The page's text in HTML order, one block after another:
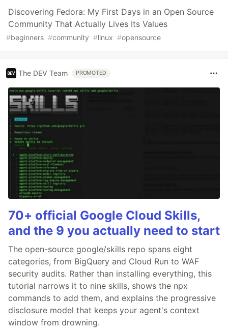
Discovering Fedora: My First Days in an Open Source
Community That Actually Lives Its Values
#beginners #community #linux #opensource
The DEV Team PROMOTED
70+ official Google Cloud Skills,
and the 9 you actually need to start
The open-source google/skills repo spans eight
categories, from BigQuery and Cloud Run to WAF
security audits. Rather than installing everything, this
tutorial narrows it to nine skills, shows the npx
commands to add them, and explains the progressive
disclosure model that keeps your agent's context
window from drowning.